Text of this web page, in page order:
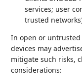
services; user
trusted
In open or untrusted
devices may
mitigate such risks,
considerations: